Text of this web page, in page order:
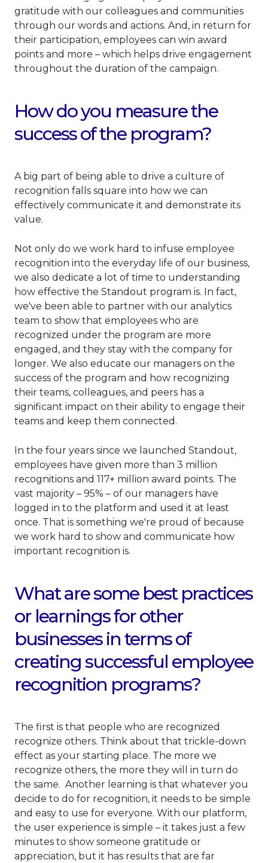
gratitude with our colleagues and communities
through our words and actions. And, in return for
their participation, employees can win award
points and more – which helps drive engagement
throughout the duration of the campaign.
How do you measure the
success of the program?
A big part of being able to drive a culture of
recognition falls square into how we can
effectively communicate it and demonstrate its
value.
Not only do we work hard to infuse employee
recognition into the everyday life of our business,
we also dedicate a lot of time to understanding
how effective the Standout program is. In fact,
we've been able to partner with our analytics
team to show that employees who are
recognized under the program are more
engaged, and they stay with the company for
longer. We also educate our managers on the
success of the program and how recognizing
their teams, colleagues, and peers has a
significant impact on their ability to engage their
teams and keep them connected.
In the four years since we launched Standout,
employees have given more than 3 million
recognitions and 117+ million award points. The
vast majority – 95% – of our managers have
logged in to the platform and used it at least
once. That is something we're proud of because
we work hard to show and communicate how
important recognition is.
What are some best practices
or learnings for other
businesses in terms of
creating successful employee
recognition programs?
The first is that people who are recognized
recognize others. Think about that trickle-down
effect as your starting place. The more we
recognize others, the more they will in turn do
the same. Another learning is that whatever you
decide to do for recognition, it needs to be simple
and easy to use for everyone. With our platform,
the user experience is simple – it takes just a few
minutes to show someone gratitude or
appreciation, but it has results that are far